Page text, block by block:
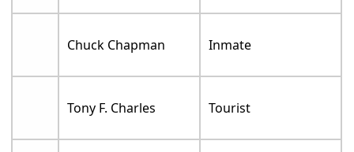
Chuck Chapman Inmate
Tony F. Charles Tourist